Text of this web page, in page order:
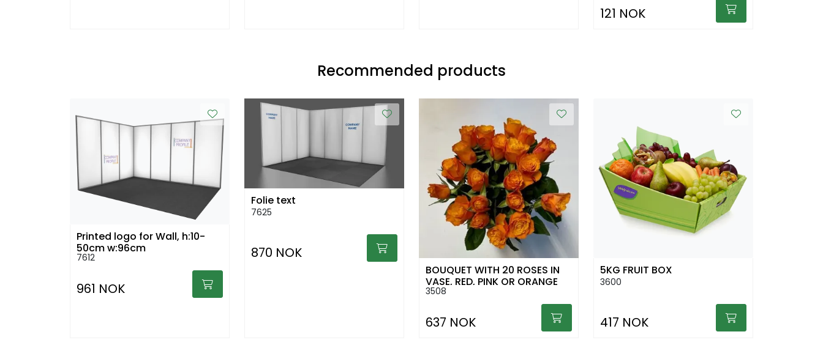
121 NOK
Recommended products
Printed logo for Wall, h:10-
50cm w:96cm
7612
961 NOK
Folie text
7625
870 NOK
BOUQUET WITH 20 ROSES IN
VASE, RED, PINK OR ORANGE
3508
637 NOK
5KG FRUIT BOX
3600
417 NOK